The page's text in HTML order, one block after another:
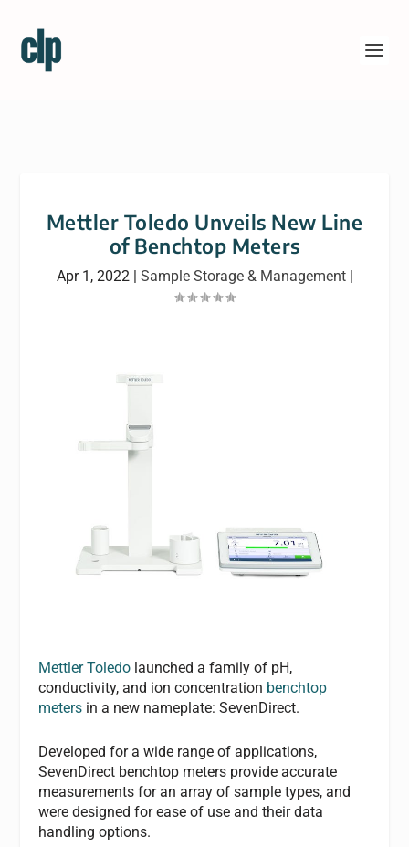
Mettler Toledo Unveils New Line
of Benchtop Meters
Apr 1, 2022| Sample Storage & Management|
Mettler Toledo launched a family of pH,
conductivity, and ion concentration benchtop
meters in a new nameplate: SevenDirect.
Developed for a wide range of applications,
SevenDirect benchtop meters provide accurate
measurements for an array of sample types, and
were designed for ease of use and their data
handling options.